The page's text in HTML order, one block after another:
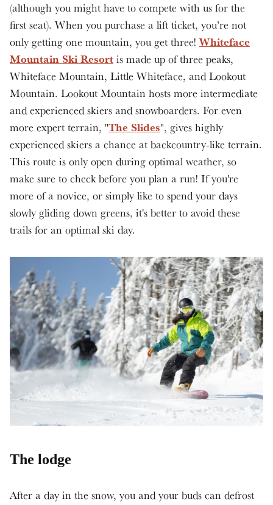
(although you might have to compete with us for the
first seat). When you purchase a lift ticket, you’re not
only getting one mountain, you get three!Whiteface
Mountain Ski Resort is made up of three peaks,
Whiteface Mountain, Little Whiteface, and Lookout
Mountain. Lookout Mountain hosts more intermediate
and experienced skiers and snowboarders. For even
more expert terrain, "The Slides", gives highly
experienced skiers a chance at backcountry-like terrain.
This route is only open during optimal weather, so
make sure to check before you plan a run! If you're
more of a novice, or simply like to spend your days
slowly gliding down greens, it's better to avoid these
trails for an optimal ski day.
The lodge
After a day in the snow, you and your buds can defrost